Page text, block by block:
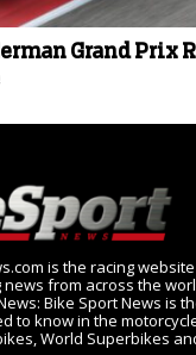
Grand Prix
is the racing
news from across the
Bike Sport News is
to know in the
World Superbikes